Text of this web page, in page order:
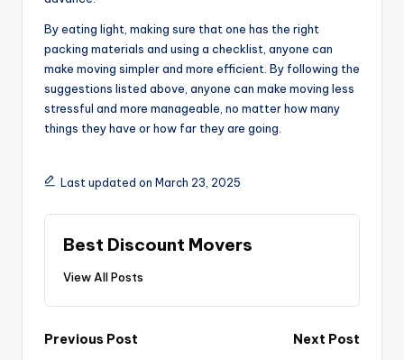
By eating light, making sure that one has the right
packing materials and using a checklist, anyone can
make moving simpler and more efficient. By following the
suggestions listed above, anyone can make moving less
stressful and more manageable, no matter how many
things they have or how far they are going.
Last updated on March 23, 2025
Best Discount Movers
View All Posts
Post
Previous Post
Next Post